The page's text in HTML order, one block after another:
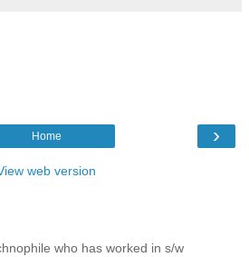
›
Home
web version
who has worked in s/w